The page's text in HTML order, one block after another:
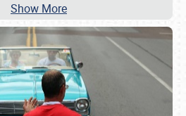
Show More